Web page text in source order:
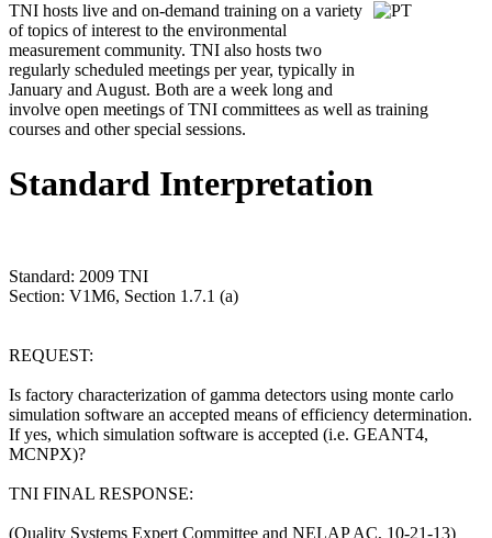
TNI hosts live and on-demand training on a variety
of topics of interest to the environmental
measurement community. TNI also hosts two
regularly scheduled meetings per year, typically in
January and August. Both are a week long and
involve open meetings of TNI committees as well as training
courses and other special sessions.
Standard Interpretation
Standard: 2009 TNI
Section: V1M6, Section 1.7.1 (a)
REQUEST:
Is factory characterization of gamma detectors using monte carlo
simulation software an accepted means of efficiency determination.
If yes, which simulation software is accepted (i.e. GEANT4,
MCNPX)?
TNI FINAL RESPONSE:
(Quality Systems Expert Committee and NELAP AC, 10-21-13)